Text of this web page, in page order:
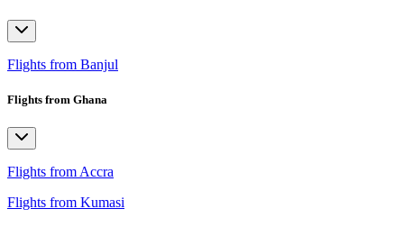
Flights from Banjul
Flights from Ghana
Flights from Accra
Flights from Kumasi